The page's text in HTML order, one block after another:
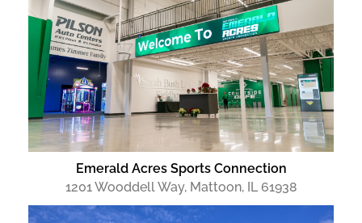
Emerald Acres Sports Connection
1201 Wooddell Way, Mattoon, IL 61938